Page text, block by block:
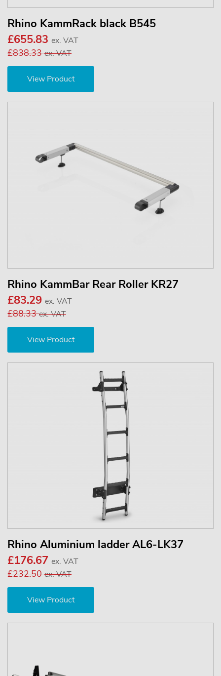
Rhino KammRack black B545
£655.83 ex. VAT
£838.33ex. VAT
View Product
Rhino KammBar Rear Roller KR27
£83.29 ex. VAT
£88.33ex. VAT
View Product
Rhino Aluminium ladder AL6-LK37
£176.67 ex. VAT
£232.50ex. VAT
View Product